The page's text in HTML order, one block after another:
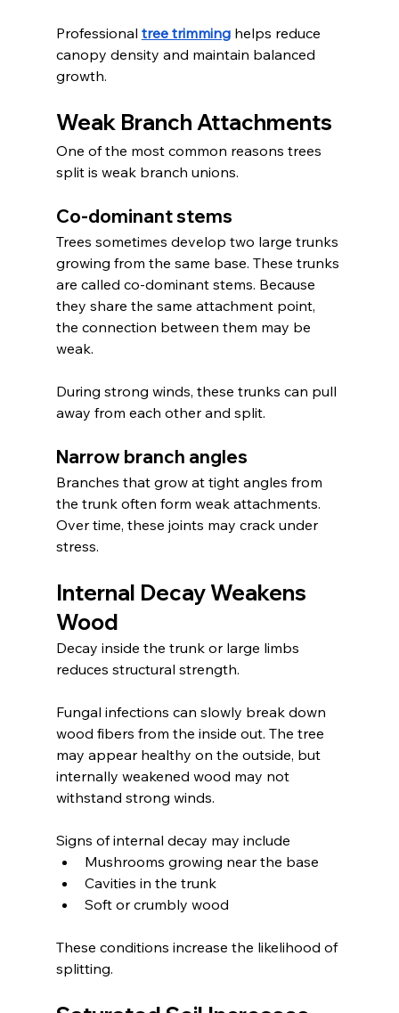
Professional tree trimming helps reduce
canopy density and maintain balanced
growth.
Weak Branch Attachments
One of the most common reasons trees
split is weak branch unions.
Co-dominant stems
Trees sometimes develop two large trunks
growing from the same base. These trunks
are called co-dominant stems. Because
they share the same attachment point,
the connection between them may be
weak.
During strong winds, these trunks can pull
away from each other and split.
Narrow branch angles
Branches that grow at tight angles from
the trunk often form weak attachments.
Over time, these joints may crack under
stress.
Internal Decay Weakens
Wood
Decay inside the trunk or large limbs
reduces structural strength.
Fungal infections can slowly break down
wood fibers from the inside out. The tree
may appear healthy on the outside, but
internally weakened wood may not
withstand strong winds.
Signs of internal decay may include
Mushrooms growing near the base
Cavities in the trunk
Soft or crumbly wood
These conditions increase the likelihood of
splitting.